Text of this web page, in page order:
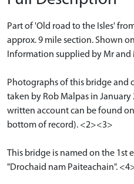
Part of 'Old road to the Isles'
approx. 9 mile section. Shown
Information supplied by Mr and
Photographs of this bridge and
taken by Rob Malpas in
written account can be found
bottom of record). <2><3>
This bridge is named on the 1st
"Drochaid nam Paiteachain".